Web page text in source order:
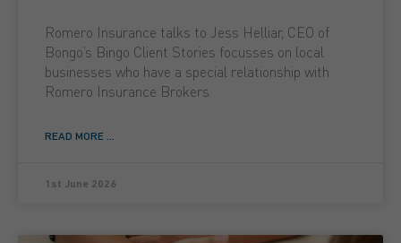
Romero Insurance talks to Jess Helliar, CEO of
Bongo’s Bingo Client Stories focusses on local
businesses who have a special relationship with
Romero Insurance Brokers
READ MORE ...
1st June 2026